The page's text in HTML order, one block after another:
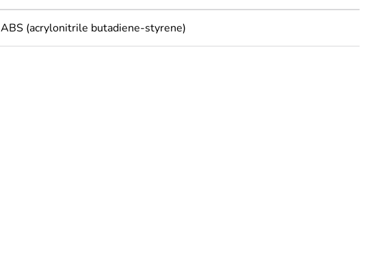
ABS (acrylonitrile butadiene-styrene)